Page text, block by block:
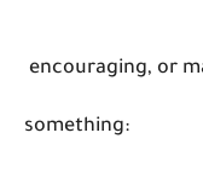
encouraging, or
something: